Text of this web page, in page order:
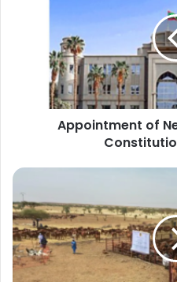
Constitutional
Appointment of
The
Ministry
of
Development
resumes
the
livestock